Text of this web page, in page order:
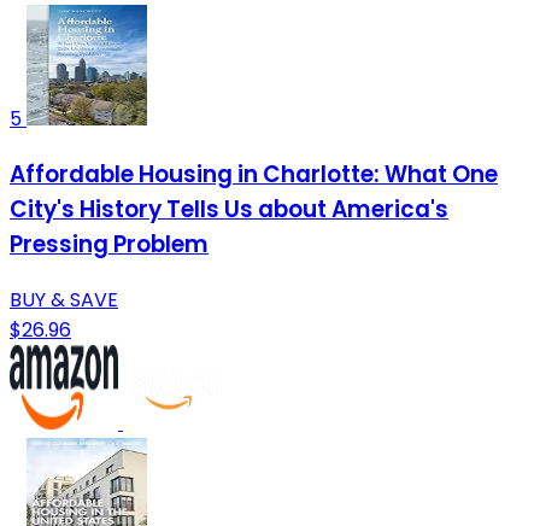
5
Affordable Housing in Charlotte: What One
City's History Tells Us about America's
Pressing Problem
BUY & SAVE
$26.96